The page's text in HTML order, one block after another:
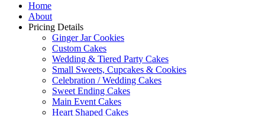
Home
About
Pricing Details
Ginger Jar Cookies
Custom Cakes
Wedding & Tiered Party Cakes
Small Sweets, Cupcakes & Cookies
Celebration / Wedding Cakes
Sweet Ending Cakes
Main Event Cakes
Heart Shaped Cakes